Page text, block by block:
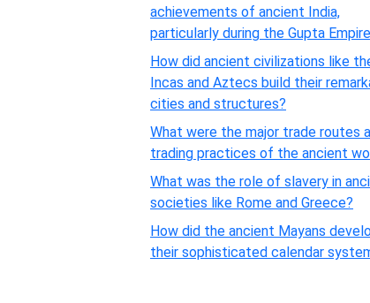
achievements of ancient India,
particularly during the Gupta
How did ancient civilizations like
Incas and Aztecs build their
cities and structures?
What were the major trade routes
trading practices of the ancient
What was the role of slavery in
societies like Rome and Greece?
How did the ancient Mayans
their sophisticated calendar